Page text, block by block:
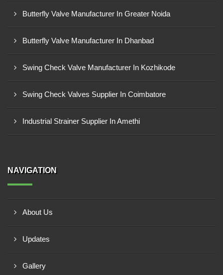
Butterfly Valve Manufacturer In Greater Noida
Butterfly Valve Manufacturer In Dhanbad
Swing Check Valve Manufacturer In Kozhikode
Swing Check Valves Supplier In Coimbatore
Industrial Strainer Supplier In Amethi
NAVIGATION
About Us
Updates
Gallery